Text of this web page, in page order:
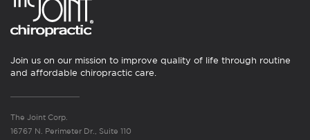
Join us on our mission to improve quality of life through routine
and affordable chiropractic care.
The Joint Corp.
16767 N. Perimeter Dr., Suite 110